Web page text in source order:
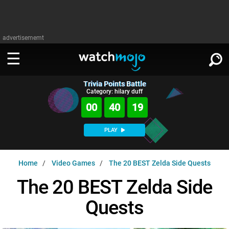
advertisememt
WATCH
Music
MsMojo
WatchMojo UK
Shows
AnticipatedExclusive!
MSMOJO
Categories
PLAY
SIGN IN
Trivia Points Battle
Category: hilary duff
00 40 18
PLAY
Home Video Games The 20 BEST Zelda Side Quests
The 20 BEST Zelda Side
Quests